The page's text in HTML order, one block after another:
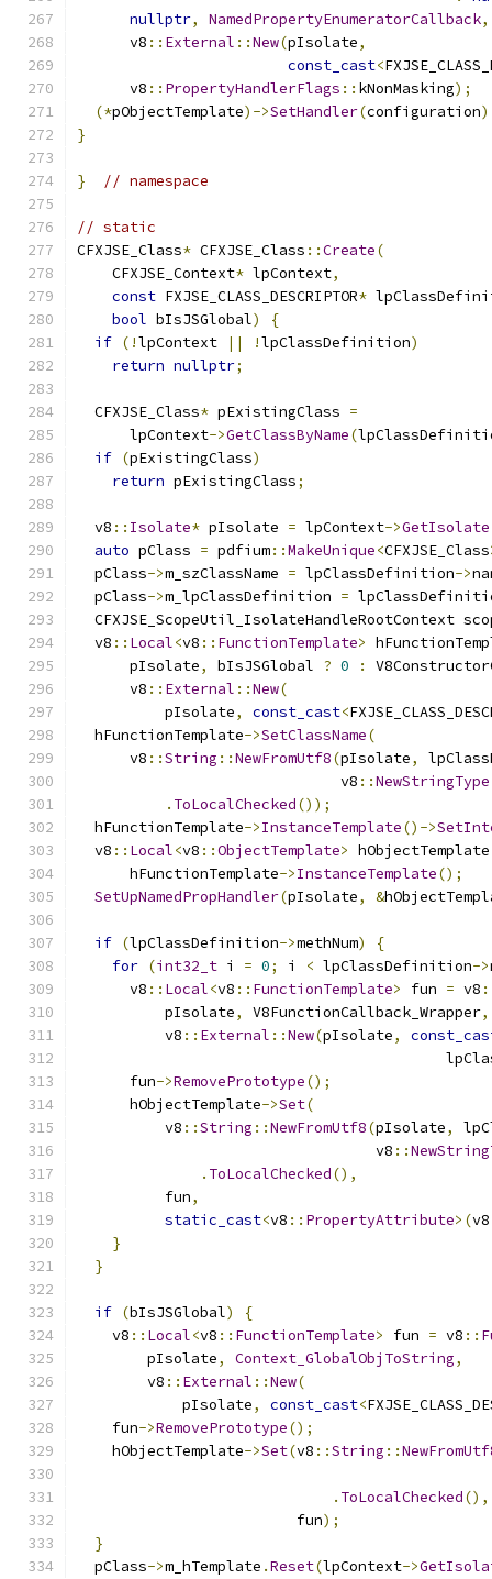
nullptr, NamedPropertyEnumeratorCallback,
      v8
:: External ::New(pIsolate,
const_cast<
      v8
:: PropertyHandlerFlags :: kNonMasking);
(*pObjectTemplate)->SetHandler(configuration
}
} // namespace
// static
CFXJSE_Class* CFXJSE_Class ::Create(
    CFXJSE_Context
* lpContext,
const FXJSE_CLASS_DESCRIPTOR*
bool bIsJSGlobal)
{
if (!lpContext || !lpClassDefinition)
return nullptr;
  CFXJSE_Class
* pExistingClass =
      lpContext
->GetClassByName(
if (pExistingClass)
return pExistingClass;
  v8
:: Isolate* pIsolate = lpContext->GetIsolate
auto pClass = pdfium::MakeUnique<CFXJSE_Class
  pClass
->m_szClassName = lpClassDefinition->
  pClass
->m_lpClassDefinition =
CFXJSE_ScopeUtil_IsolateHandleRootContext
  v8
:: Local<v8 :: FunctionTemplate>
      pIsolate
, bIsJSGlobal ? 0 :
      v8
:: External ::New(
          pIsolate
, const_cast<
  hFunctionTemplate
->SetClassName(
      v8
::String ::NewFromUtf8(pIsolate,
                              v8
::NewStringType
. ToLocalChecked());
  hFunctionTemplate
->InstanceTemplate()->
  v8
:: Local<v8 ::ObjectTemplate>
      hFunctionTemplate
->InstanceTemplate();
SetUpNamedPropHandler(pIsolate, &
if (lpClassDefinition->methNum)
{
for (int32_t i = 0; i < lpClassDefinition->
      v8
:: Local<v8 :: FunctionTemplate> fun = v8
          pIsolate
, V8FunctionCallback_Wrapper,
          v8
:: External ::New(pIsolate,
      fun
->RemovePrototype();
      hObjectTemplate
->Set(
          v8
::String ::NewFromUtf8(pIsolate,
                                  v8
::
. ToLocalChecked(),
          fun
,
static_cast<v8 :: PropertyAttribute>(v8
}
}
if (bIsJSGlobal)
{
    v8
:: Local<v8 :: FunctionTemplate> fun = v8 ::
        pIsolate
, Context_GlobalObjToString,
        v8
:: External ::New(
            pIsolate
, const_cast<
    fun
->RemovePrototype();
    hObjectTemplate
->Set(v8 ::String ::
. ToLocalChecked(),
                         fun
);
}
  pClass
->m_hTemplate .Reset(lpContext->